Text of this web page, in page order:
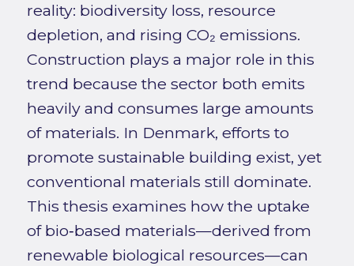
reality: biodiversity loss, resource
depletion, and rising CO₂ emissions.
Construction plays a major role in this
trend because the sector both emits
heavily and consumes large amounts
of materials. In Denmark, efforts to
promote sustainable building exist, yet
conventional materials still dominate.
This thesis examines how the uptake
of bio‑based materials—derived from
renewable biological resources—can